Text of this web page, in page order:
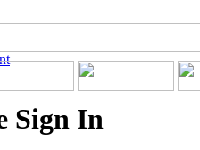
Sign In